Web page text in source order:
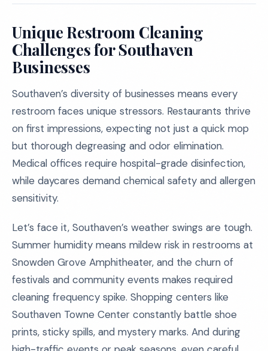
Unique Restroom Cleaning
Challenges for Southaven
Businesses
Southaven’s diversity of businesses means every
restroom faces unique stressors. Restaurants thrive
on first impressions, expecting not just a quick mop
but thorough degreasing and odor elimination.
Medical offices require hospital-grade disinfection,
while daycares demand chemical safety and allergen
sensitivity.
Let’s face it, Southaven’s weather swings are tough.
Summer humidity means mildew risk in restrooms at
Snowden Grove Amphitheater, and the churn of
festivals and community events makes required
cleaning frequency spike. Shopping centers like
Southaven Towne Center constantly battle shoe
prints, sticky spills, and mystery marks. And during